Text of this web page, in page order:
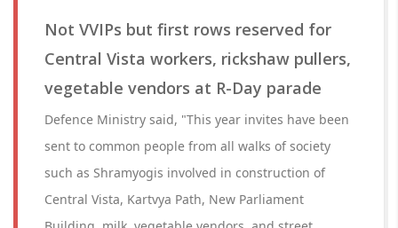
Not VVIPs but first rows reserved for
Central Vista workers, rickshaw pullers,
vegetable vendors at R-Day parade
Defence Ministry said, "This year invites have been
sent to common people from all walks of society
such as Shramyogis involved in construction of
Central Vista, Kartvya Path, New Parliament